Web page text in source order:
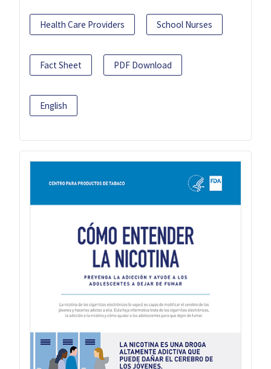
Health Care Providers School Nurses
Fact Sheet PDF Download
English